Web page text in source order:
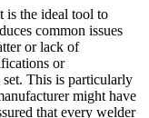
is the ideal tool to
common issues
or lack of
or
This is particularly
might have
that every welder